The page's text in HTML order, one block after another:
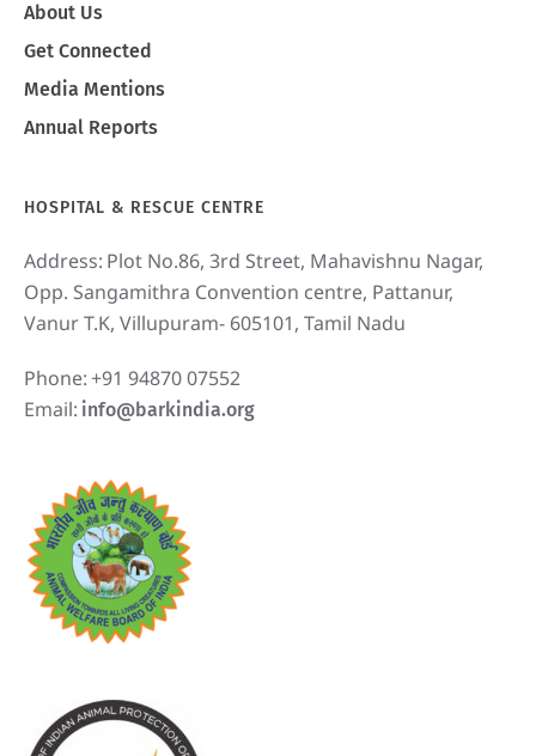
About Us
Get Connected
Media Mentions
Annual Reports
HOSPITAL & RESCUE CENTRE
Address: Plot No.86, 3rd Street, Mahavishnu Nagar,
Opp. Sangamithra Convention centre, Pattanur,
Vanur T.K, Villupuram- 605101, Tamil Nadu
Phone:+91 94870 07552
Email: info@barkindia.org